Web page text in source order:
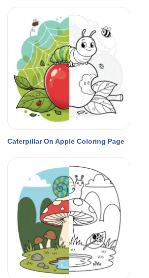
Caterpillar On Apple Coloring Page